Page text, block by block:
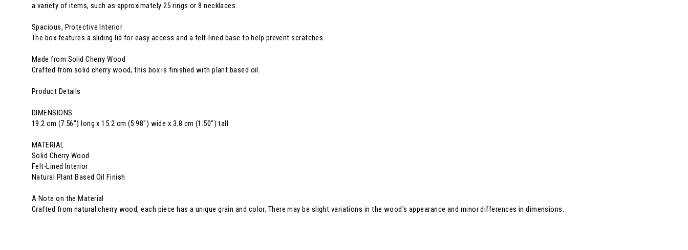
a variety of items, such as approximately 25 rings or 8 necklaces.
Spacious, Protective Interior
The box features a sliding lid for easy access and a felt-lined base to help prevent scratches.
Made from Solid Cherry Wood
Crafted from solid cherry wood, this box is finished with plant based oil.
Product Details
DIMENSIONS
19.2 cm (7.56") long x 15.2 cm (5.98") wide x 3.8 cm (1.50") tall
MATERIAL
Solid Cherry Wood
Felt-Lined Interior
Natural Plant Based Oil Finish
A Note on the Material
Crafted from natural cherry wood, each piece has a unique grain and color. There may be slight variations in the wood's appearance and minor differences in dimensions.